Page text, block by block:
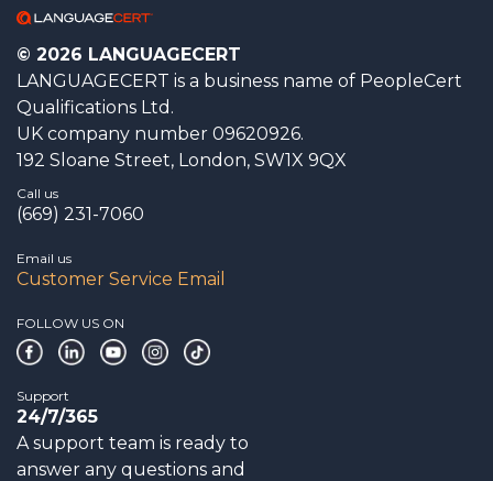
© 2026 LANGUAGECERT
LANGUAGECERT is a business name of PeopleCert
Qualifications Ltd.
UK company number 09620926.
192 Sloane Street, London, SW1X 9QX
Call us
(669) 231-7060
Email us
Customer Service Email
FOLLOW US ON
Support
24/7/365
A support team is ready to
answer any questions and